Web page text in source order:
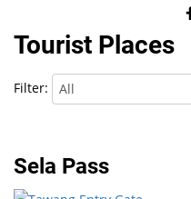
Tourist Places
Filter:
Sela Pass